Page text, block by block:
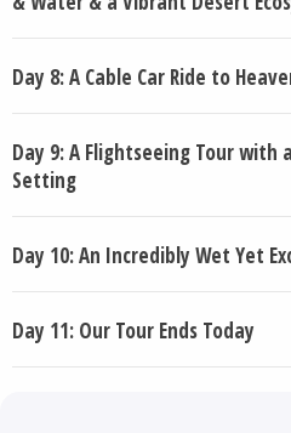
Day 8: A Cable Car Ride to
Day 9: A Flightseeing Tour with
Setting
Day 10: An Incredibly Wet Yet
Day 11: Our Tour Ends Today